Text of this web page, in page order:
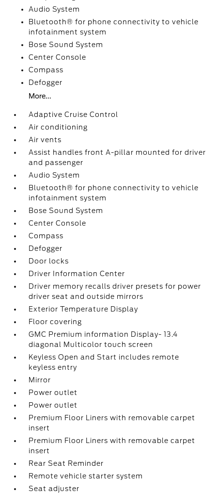
Audio System
Bluetooth® for phone connectivity to vehicle
infotainment system
Bose Sound System
Center Console
Compass
Defogger
More...
Adaptive Cruise Control
Air conditioning
Air vents
Assist handles front A-pillar mounted for driver
and passenger
Audio System
Bluetooth® for phone connectivity to vehicle
infotainment system
Bose Sound System
Center Console
Compass
Defogger
Door locks
Driver Information Center
Driver memory recalls driver presets for power
driver seat and outside mirrors
Exterior Temperature Display
Floor covering
GMC Premium information Display- 13.4
diagonal Multicolor touch screen
Keyless Open and Start includes remote
keyless entry
Mirror
Power outlet
Power outlet
Premium Floor Liners with removable carpet
insert
Premium Floor Liners with removable carpet
insert
Rear Seat Reminder
Remote vehicle starter system
Seat adjuster